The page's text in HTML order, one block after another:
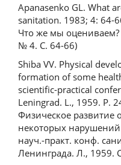
Apanasenko GL. What
sanitation. 1983; 4: 64-
Что же мы
№ 4. С. 64-66)
Shiba VV. Physical
formation of some
scientific-practical
Leningrad. L., 1959. P.
Физическое
некоторых
науч.-практ. конф.
Ленинграда. Л., 1959.